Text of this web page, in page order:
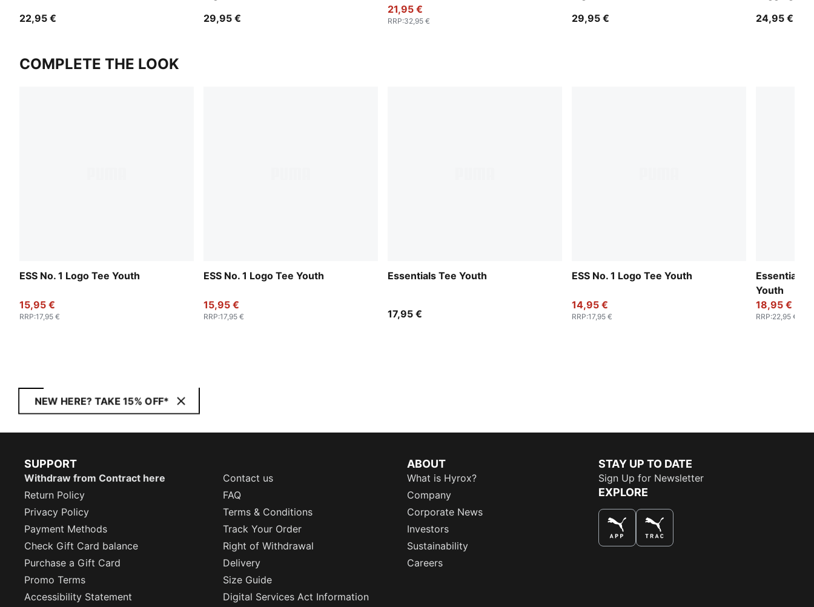
22,95 €
29,95 €
21,95 €
RRP:32,95 €
29,95 €
24,95 €
COMPLETE THE LOOK
ESS No. 1 Logo Tee Youth
15,95 €
RRP:17,95 €
ESS No. 1 Logo Tee Youth
15,95 €
RRP:17,95 €
Essentials Tee Youth
17,95 €
ESS No. 1 Logo Tee Youth
14,95 €
RRP:17,95 €
Essentials
Youth
18,95 €
RRP:22,95 €
NEW HERE? TAKE 15% OFF*
SUPPORT
Withdraw from Contract here
Contact us
Return Policy
FAQ
Privacy Policy
Terms & Conditions
Payment Methods
Track Your Order
Check Gift Card balance
Right of Withdrawal
Purchase a Gift Card
Delivery
Promo Terms
Size Guide
Accessibility Statement
Digital Services Act Information
ABOUT
What is Hyrox?
Company
Corporate News
Investors
Sustainability
Careers
STAY UP TO DATE
Sign Up for Newsletter
EXPLORE